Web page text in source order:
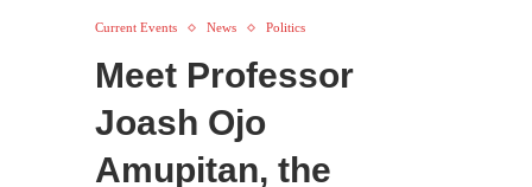
Copyright Warning!
This content should NOT BE COPIED
(word for word), either in whole or in part